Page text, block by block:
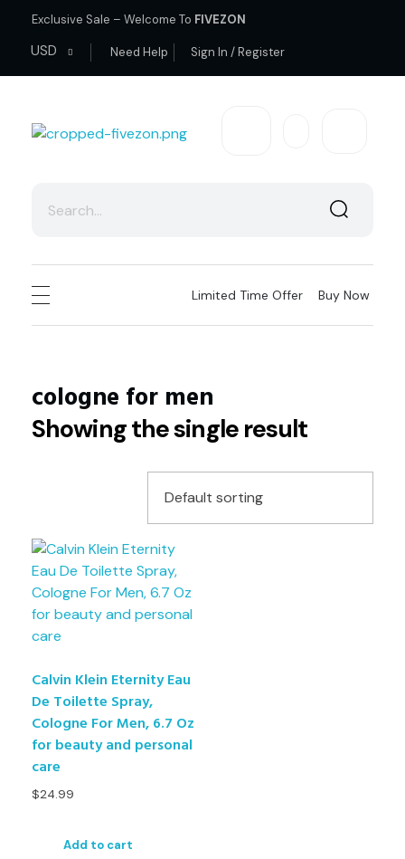
Exclusive Sale – Welcome To FIVEZON
USD Need Help Sign In / Register
Limited Time Offer Buy Now
cologne for men
Showing the single result
Calvin Klein Eternity Eau
De Toilette Spray,
Cologne For Men, 6.7 Oz
for beauty and personal
care
$24.99
Add to cart